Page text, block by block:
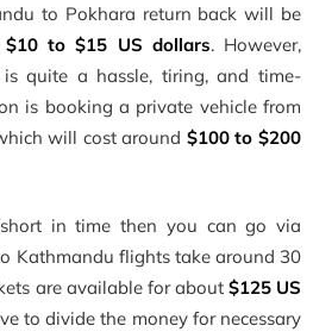
to Pokhara return back will be
$10 to $15 US dollars. However,
quite a hassle, tiring, and time-
is booking a private vehicle from
will cost around $100 to $200
in time then you can go via
Kathmandu flights take around 30
are available for about $125 US
to divide the money for necessary